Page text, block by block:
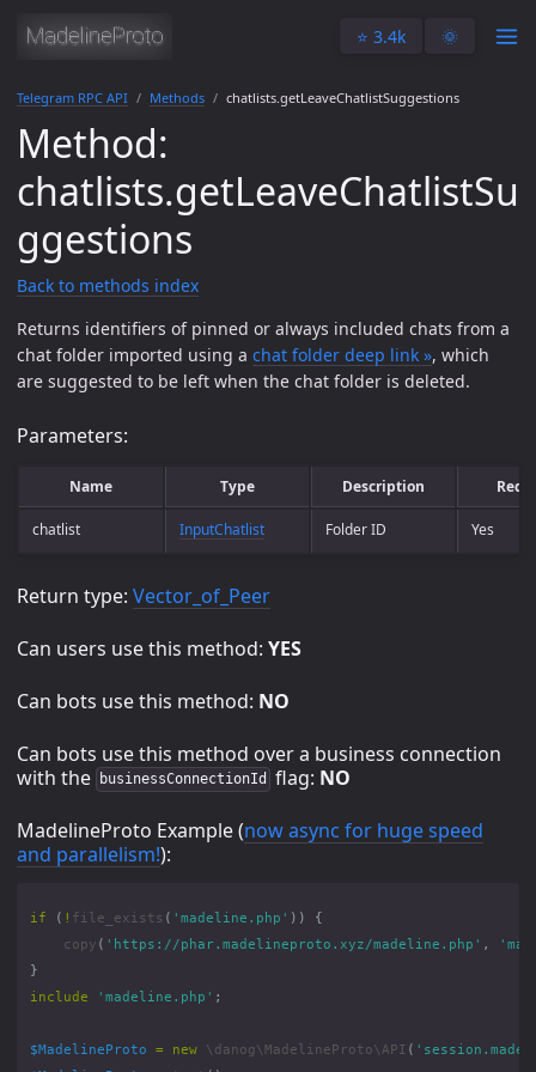
⭐️ 3.4k 🌞
Telegram RPC API Methods chatlists.getLeaveChatlistSuggestions
Method:
chatlists.getLeaveChatlistSu
ggestions
Back to methods index
Returns identifiers of pinned or always included chats from a
chat folder imported using a chat folder deep link », which
are suggested to be left when the chat folder is deleted.
Parameters:
Name Type Description
chatlist InputChatlist Folder ID Yes
Return type: Vector_of_Peer
Can users use this method: YES
Can bots use this method: NO
Can bots use this method over a business connection
with the
businessConnectionId flag: NO
MadelineProto Example (now async for huge speed
and parallelism!):
if ( ! file_exists ( 'madeline.php' ))
{
copy ( 'https://phar.madelineproto.xyz/madeline.php' ,
}
include
'madeline.php' ;
$MadelineProto = new \danog\MadelineProto\API (